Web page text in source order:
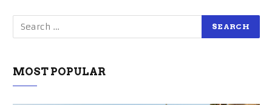
MOST POPULAR